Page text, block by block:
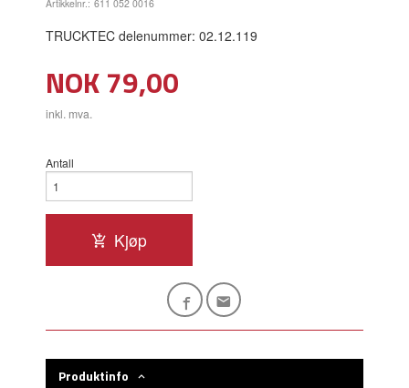
Artikkelnr.: 611 052 0016
TRUCKTEC delenummer: 02.12.119
Pris
NOK79,00
inkl. mva.
Antall
Kjøp
Produktinfo